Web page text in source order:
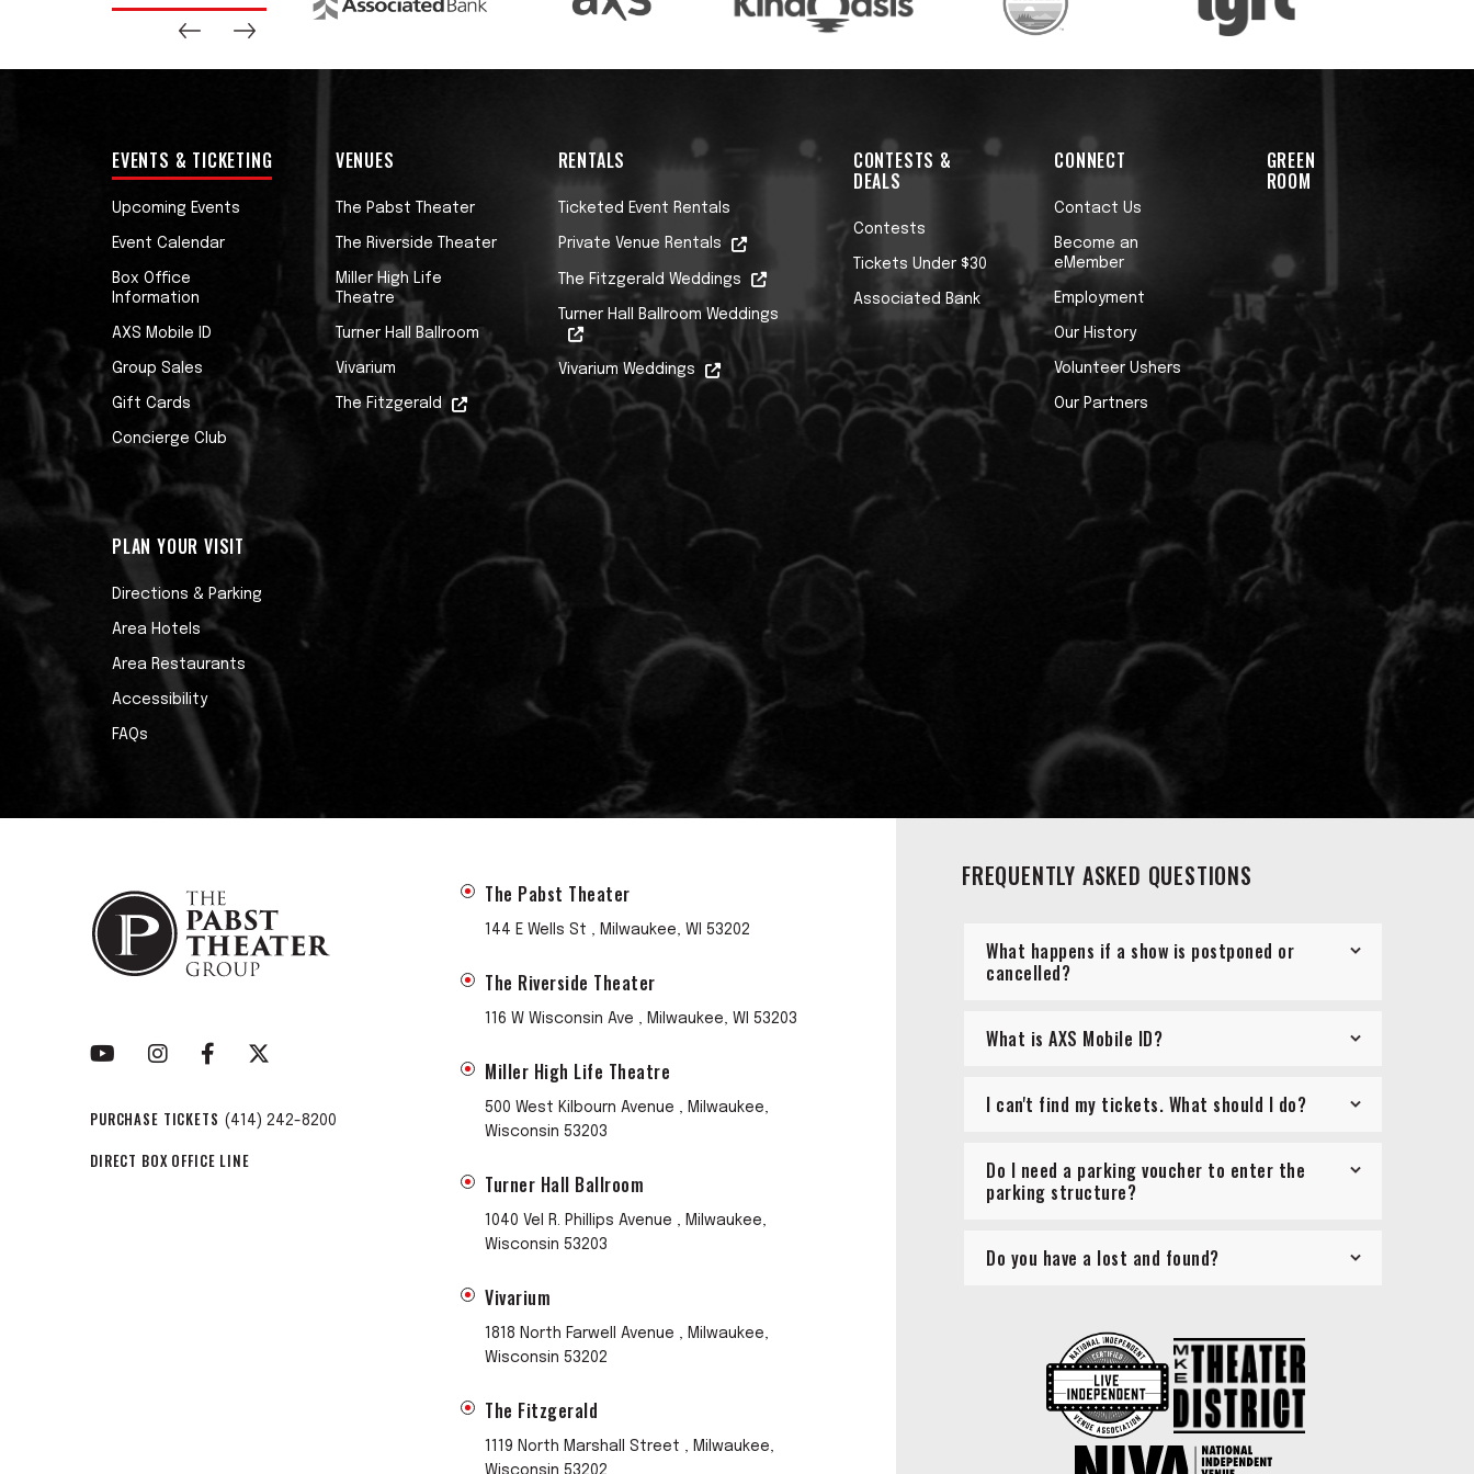
EVENTS & TICKETING
Upcoming Events
Event Calendar
Box Office
Information
AXS Mobile ID
Group Sales
Gift Cards
Concierge Club
PLAN YOUR VISIT
Directions & Parking
Area Hotels
Area Restaurants
Accessibility
FAQs
VENUES
The Pabst Theater
The Riverside Theater
Miller High Life
Theatre
Turner Hall Ballroom
Vivarium
The Fitzgerald
RENTALS
Ticketed Event Rentals
Private Venue Rentals
The Fitzgerald Weddings
Turner Hall Ballroom Weddings
Vivarium Weddings
CONTESTS &
DEALS
Contests
Tickets Under $30
Associated Bank
CONNECT
Contact Us
Become an
eMember
Employment
Our History
Volunteer Ushers
Our Partners
GREEN
ROOM
PURCHASE TICKETS (414) 242-8200
DIRECT BOX OFFICE LINE
The Pabst Theater
144 E Wells St , Milwaukee, WI 53202
The Riverside Theater
116 W Wisconsin Ave , Milwaukee, WI 53203
Miller High Life Theatre
500 West Kilbourn Avenue , Milwaukee,
Wisconsin 53203
Turner Hall Ballroom
1040 Vel R. Phillips Avenue , Milwaukee,
Wisconsin 53203
Vivarium
1818 North Farwell Avenue , Milwaukee,
Wisconsin 53202
The Fitzgerald
1119 North Marshall Street , Milwaukee,
FREQUENTLY ASKED QUESTIONS
What happens if a show is postponed or
cancelled?
What is AXS Mobile ID?
I can't find my tickets. What should I do?
Do I need a parking voucher to enter the
parking structure?
Do you have a lost and found?